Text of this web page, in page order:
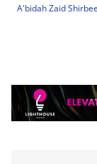
A'bidah Zaid